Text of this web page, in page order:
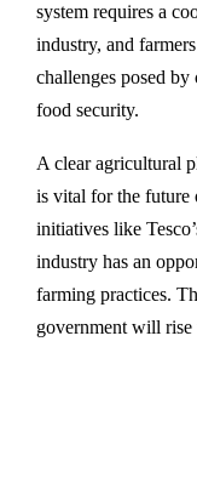
system requires a
industry, and
challenges posed by
food security.
A clear agricultural
is vital for the
initiatives like
industry has an
farming practices.
government will rise